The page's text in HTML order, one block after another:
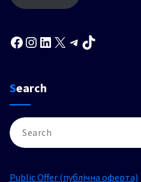
Facebook
Instagram
LinkedInTelegram
Search
Search
for:
Public Offer (публічна оферта)